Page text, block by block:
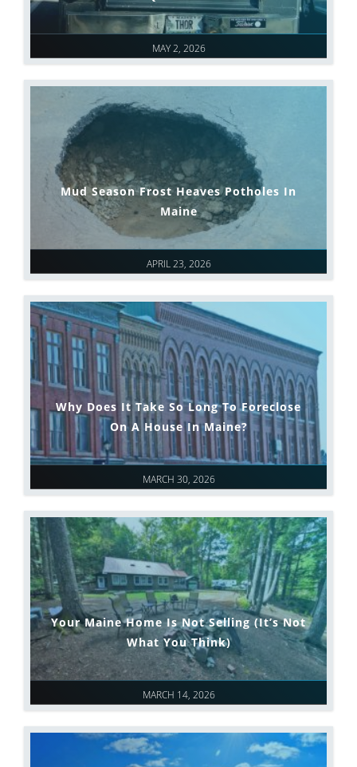
MAY 2, 2026
APRIL 23, 2026
Mud Season Frost Heaves Potholes In
Maine
MARCH 30, 2026
Why Does It Take So Long To Foreclose
On A House In Maine?
MARCH 14, 2026
Your Maine Home Is Not Selling (It’s Not
What You Think)